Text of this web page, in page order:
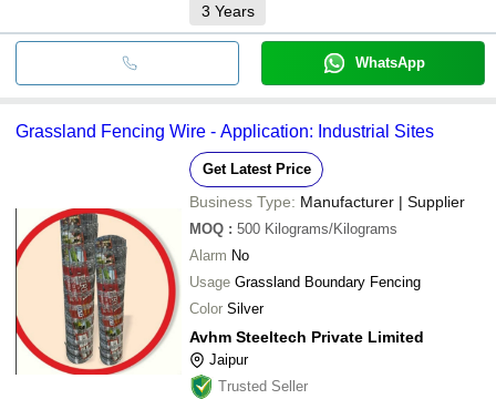
3 Years
WhatsApp
Grassland Fencing Wire - Application: Industrial Sites
Get Latest Price
Business Type: Manufacturer | Supplier
MOQ : 500 Kilograms/Kilograms
Alarm No
Usage Grassland Boundary Fencing
Color Silver
Avhm Steeltech Private Limited
Jaipur
Trusted Seller